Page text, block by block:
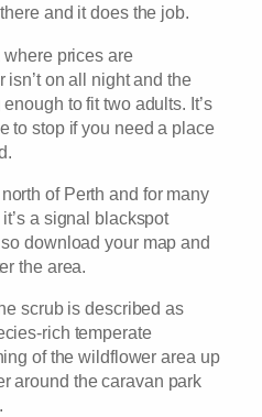
and it does the job.
where prices are
isn’t on all night and the
to fit two adults. It’s
to stop if you need a place
of Perth and for many
a signal blackspot
download your map and
the area.
scrub is described as
rich temperate
of the wildflower area up
around the caravan park